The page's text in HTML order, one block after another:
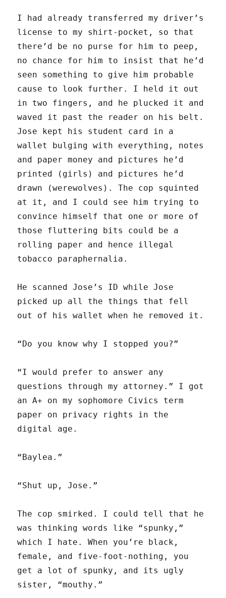
I had already transferred my driver’s
license to my shirt-pocket, so that
there’d be no purse for him to peep,
no chance for him to insist that he’d
seen something to give him probable
cause to look further. I held it out
in two fingers, and he plucked it and
waved it past the reader on his belt.
Jose kept his student card in a
wallet bulging with everything, notes
and paper money and pictures he’d
printed (girls) and pictures he’d
drawn (werewolves). The cop squinted
at it, and I could see him trying to
convince himself that one or more of
those fluttering bits could be a
rolling paper and hence illegal
tobacco paraphernalia.
He scanned Jose’s ID while Jose
picked up all the things that fell
out of his wallet when he removed it.
“Do you know why I stopped you?”
“I would prefer to answer any
questions through my attorney.” I got
an A+ on my sophomore Civics term
paper on privacy rights in the
digital age.
“Baylea.”
“Shut up, Jose.”
The cop smirked. I could tell that he
was thinking words like “spunky,”
which I hate. When you’re black,
female, and five-foot-nothing, you
get a lot of spunky, and its ugly
sister, “mouthy.”